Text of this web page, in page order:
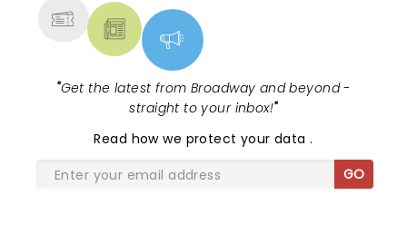
"Get the latest from Broadway and beyond -
straight to your inbox!"
Read how we protect your data.
GO